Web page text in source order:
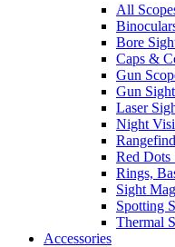
All
Bore
Caps &
Gun
Gun
Laser
Night
Red Dots
Rings,
Sight
Spotting
Thermal
Accessories